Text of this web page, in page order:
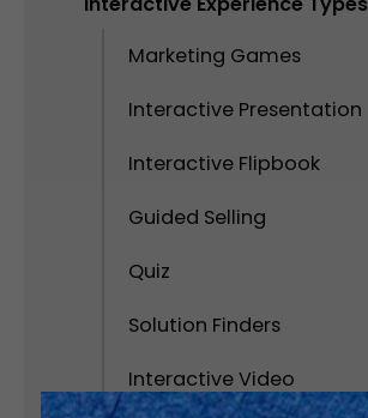
Marketing Games
Interactive Presentation
Interactive Flipbook
Guided Selling
Quiz
Solution Finders
Interactive Video